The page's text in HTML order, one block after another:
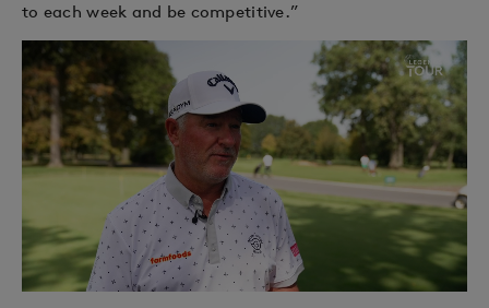
to each week and be competitive.”